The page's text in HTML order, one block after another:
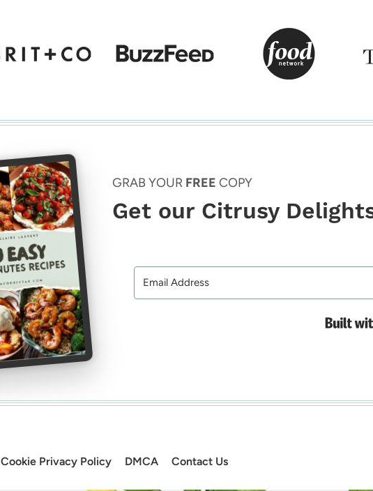
GRAB YOUR FREE COPY
Get our Citrusy
Cookie Privacy Policy DMCA Contact Us